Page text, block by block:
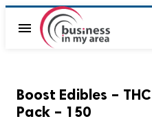
menu
Boost Edibles –
Pack – 150